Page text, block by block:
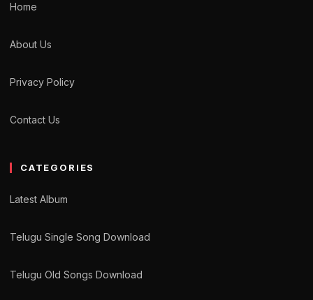
Home
About Us
Privacy Policy
Contact Us
CATEGORIES
Latest Album
Telugu Single Song Download
Telugu Old Songs Download